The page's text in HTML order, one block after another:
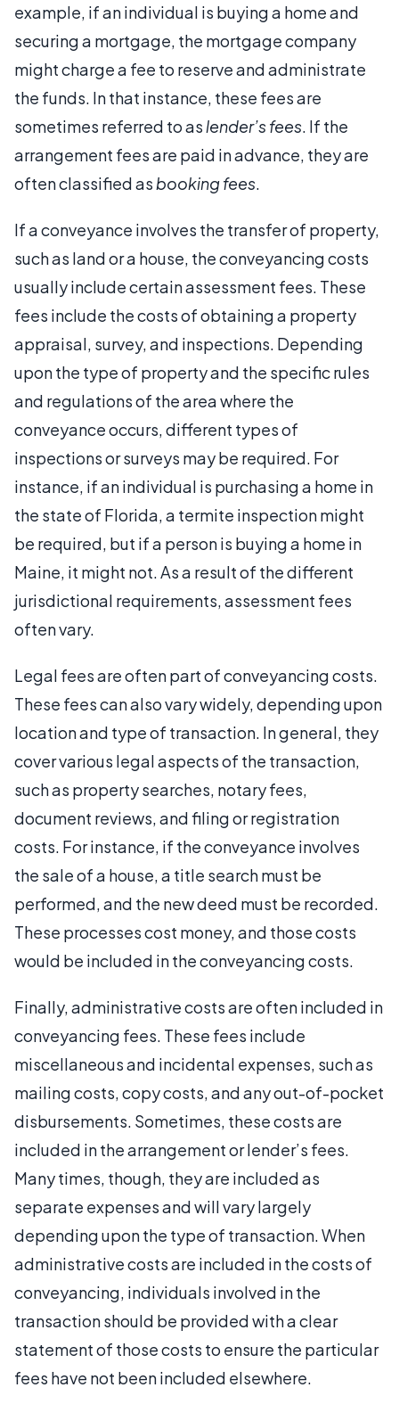
example, if an individual is buying a home and
securing a mortgage, the mortgage company
might charge a fee to reserve and administrate
the funds. In that instance, these fees are
sometimes referred to as lender’s fees. If the
arrangement fees are paid in advance, they are
often classified as booking fees.
If a conveyance involves the transfer of property,
such as land or a house, the conveyancing costs
usually include certain assessment fees. These
fees include the costs of obtaining a property
appraisal, survey, and inspections. Depending
upon the type of property and the specific rules
and regulations of the area where the
conveyance occurs, different types of
inspections or surveys may be required. For
instance, if an individual is purchasing a home in
the state of Florida, a termite inspection might
be required, but if a person is buying a home in
Maine, it might not. As a result of the different
jurisdictional requirements, assessment fees
often vary.
Legal fees are often part of conveyancing costs.
These fees can also vary widely, depending upon
location and type of transaction. In general, they
cover various legal aspects of the transaction,
such as property searches, notary fees,
document reviews, and filing or registration
costs. For instance, if the conveyance involves
the sale of a house, a title search must be
performed, and the new deed must be recorded.
These processes cost money, and those costs
would be included in the conveyancing costs.
Finally, administrative costs are often included in
conveyancing fees. These fees include
miscellaneous and incidental expenses, such as
mailing costs, copy costs, and any out-of-pocket
disbursements. Sometimes, these costs are
included in the arrangement or lender’s fees.
Many times, though, they are included as
separate expenses and will vary largely
depending upon the type of transaction. When
administrative costs are included in the costs of
conveyancing, individuals involved in the
transaction should be provided with a clear
statement of those costs to ensure the particular
fees have not been included elsewhere.